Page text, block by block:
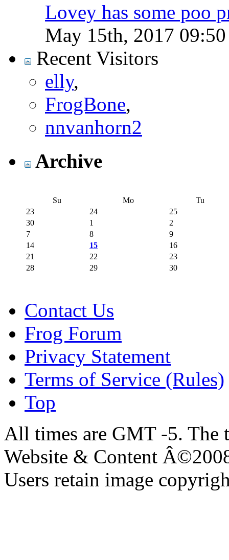
Lovey has some poo
May 15th, 2017
Recent Visitors
elly,
FrogBone,
nnvanhorn2
Archive
Su Mo
Tu
23
24
25
30
1
2
7
8
9
14
15
16
21
22
23
28
29 30
Contact Us
Frog Forum
Privacy Statement
Terms of Service (Rules)
Top
All times are GMT -5. The
Website & Content
Users retain image